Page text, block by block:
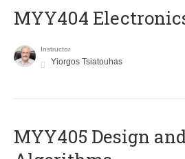
MYY404
Instructor
Yiorgos Tsiatouhas
MYY405 Design